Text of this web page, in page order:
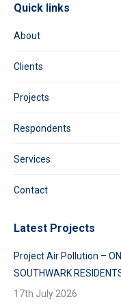
Quick links
About
Clients
Projects
Respondents
Services
Contact
Latest Projects
Project Air Pollution –
SOUTHWARK
17th July 2026